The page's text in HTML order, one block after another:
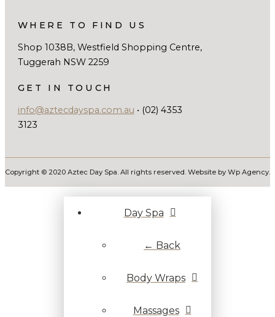
WHERE TO FIND US
Shop 1038B, Westfield Shopping Centre,
Tuggerah NSW 2259
GET IN TOUCH
info@aztecdayspa.com.au • (02) 4353
3123
Copyright © 2020 Aztec Day Spa. All rights reserved. Website by Wp Agency.
Day Spa
← Back
Body Wraps
Massages